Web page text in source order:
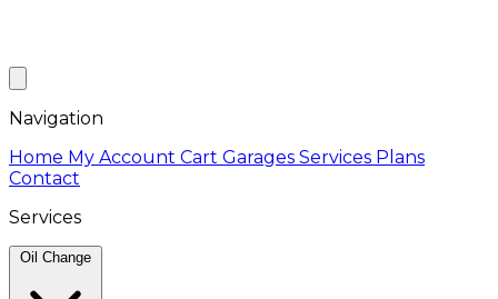
Navigation
Home My Account Cart Garages Services Plans
Contact
Services
Oil Change